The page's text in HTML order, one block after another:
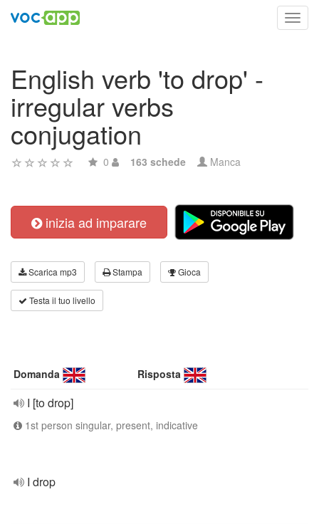
English verb 'to drop' -
irregular verbs
conjugation
0 163 schede Manca
inizia ad imparare
Scarica mp3 Stampa Gioca
Testa il tuo livello
Domanda Risposta
I [to drop]
1st person singular, present, indicative
I drop